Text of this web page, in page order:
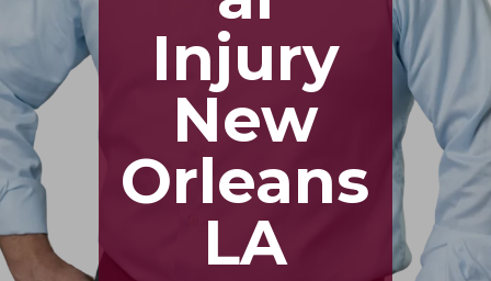
Injury
New
Orleans
LA